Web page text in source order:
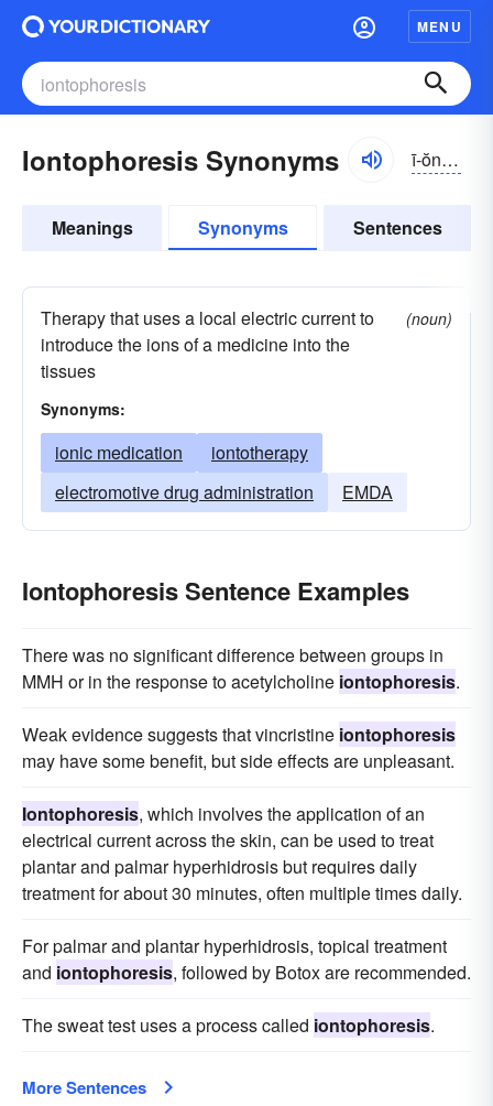
MENU
Iontophoresis Synonyms ī-ŏntə-fə-rēsĭs
Meanings Synonyms Sentences
Therapy that uses a local electric current to
introduce the ions of a medicine into the
tissues
(noun)
Synonyms:
ionic medication
iontotherapy
electromotive drug administration
EMDA
Iontophoresis Sentence Examples
There was no significant difference between groups in
MMH or in the response to acetylcholine iontophoresis.
Weak evidence suggests that vincristine iontophoresis
may have some benefit, but side effects are unpleasant.
Iontophoresis, which involves the application of an
electrical current across the skin, can be used to treat
plantar and palmar hyperhidrosis but requires daily
treatment for about 30 minutes, often multiple times daily.
For palmar and plantar hyperhidrosis, topical treatment
and iontophoresis, followed by Botox are recommended.
The sweat test uses a process called iontophoresis.
More Sentences